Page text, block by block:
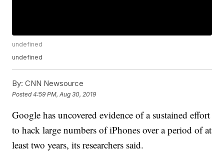
undefined
undefined
By: CNN Newsource
Posted4:59 PM, Aug 30, 2019
Google has uncovered evidence of a sustained effort
to hack large numbers of iPhones over a period of at
least two years, its researchers said.